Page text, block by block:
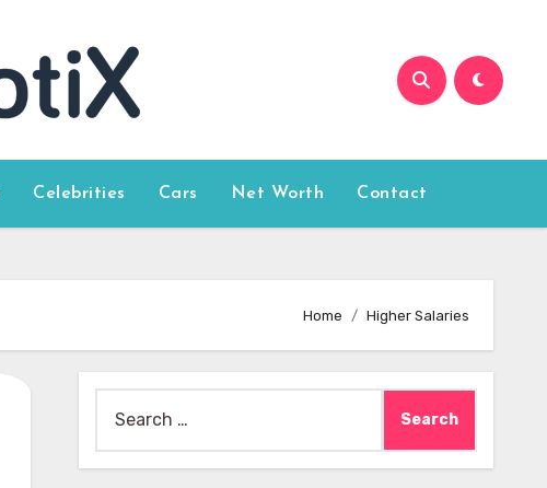
Celebrities Cars Net Worth Contact
Home Higher Salaries
for: